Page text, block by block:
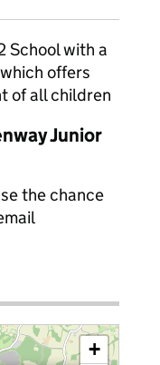
School with a
offers
of all children
Junior
the chance
+